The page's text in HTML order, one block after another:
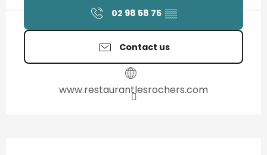
02 98 58 75 ▒▒
Contact us
www.restaurantlesrochers.com